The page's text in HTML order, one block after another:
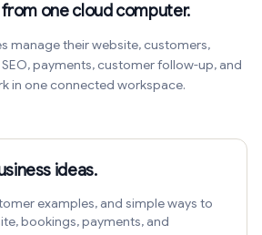
from one cloud computer.
manage their website, customers,
payments, customer follow-up, and
in one connected workspace.
ideas.
examples, and simple ways to
bookings, payments, and